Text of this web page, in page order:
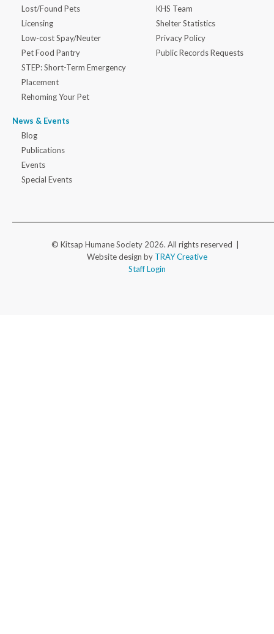
Lost/Found Pets
Licensing
Low-cost Spay/Neuter
Pet Food Pantry
STEP: Short-Term Emergency
Placement
Rehoming Your Pet
News & Events
Blog
Publications
Events
Special Events
KHS Team
Shelter Statistics
Privacy Policy
Public Records Requests
© Kitsap Humane Society 2026. All rights reserved |
Website design by TRAY Creative
Staff Login